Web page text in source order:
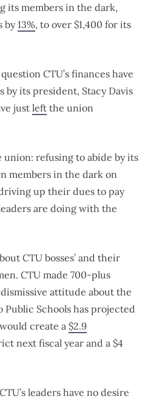
its members in the dark,
by13%, to over $1,400 for its
CTU’s finances have
by its president, Stacy Davis
justleft the union
union: refusing to abide by its
members in the dark on
up their dues to pay
are doing with the
CTU bosses’ and their
CTU made 700-plus
attitude about the
Public Schools has projected
create a $2.9
next fiscal year and a $4
leaders have no desire